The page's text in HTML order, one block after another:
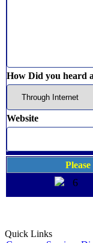
How Did you heard
Website
6
Quick Links